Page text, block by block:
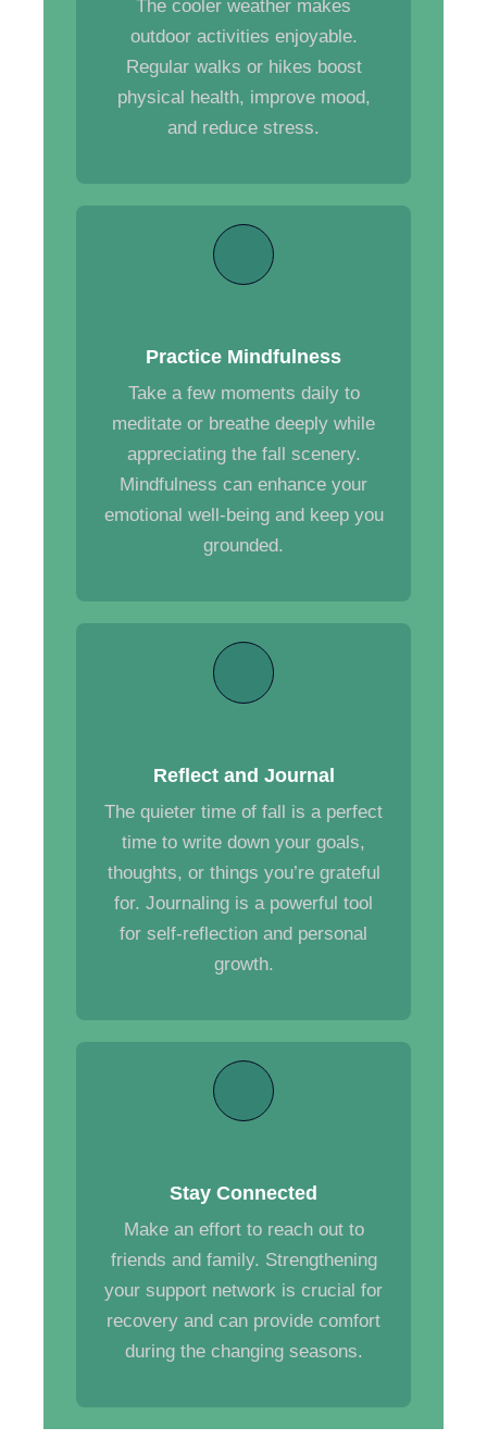
The cooler weather makes
outdoor activities enjoyable.
Regular walks or hikes boost
physical health, improve mood,
and reduce stress.
Practice Mindfulness
Take a few moments daily to
meditate or breathe deeply while
appreciating the fall scenery.
Mindfulness can enhance your
emotional well-being and keep you
grounded.
Reflect and Journal
The quieter time of fall is a perfect
time to write down your goals,
thoughts, or things you’re grateful
for. Journaling is a powerful tool
for self-reflection and personal
growth.
Stay Connected
Make an effort to reach out to
friends and family. Strengthening
your support network is crucial for
recovery and can provide comfort
during the changing seasons.